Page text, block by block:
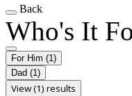
Back
Who's It
For Him (1)
Dad (1)
View (1) results